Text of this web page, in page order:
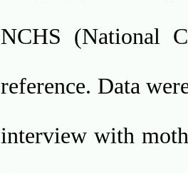
NCHS (National
reference. Data
interview with